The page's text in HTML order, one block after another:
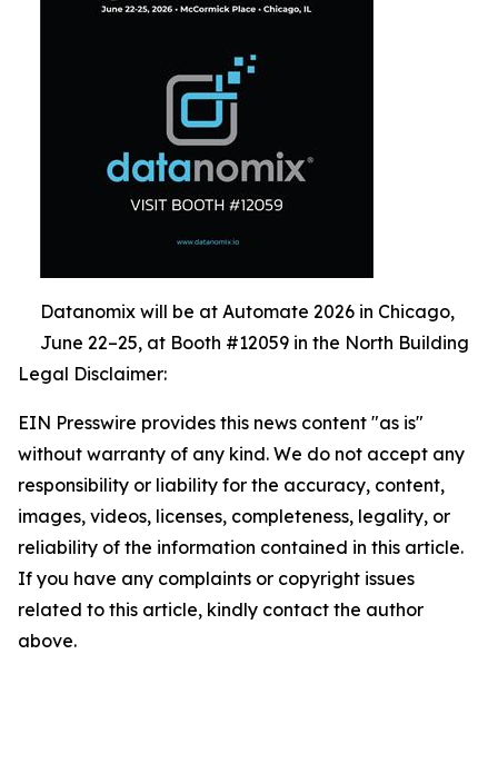
Datanomix will be at Automate 2026 in Chicago,
June 22–25, at Booth #12059 in the North Building
Legal Disclaimer:
EIN Presswire provides this news content "as is"
without warranty of any kind. We do not accept any
responsibility or liability for the accuracy, content,
images, videos, licenses, completeness, legality, or
reliability of the information contained in this article.
If you have any complaints or copyright issues
related to this article, kindly contact the author
above.